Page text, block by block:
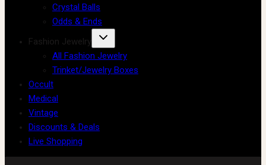
Crystal Balls
Odds & Ends
Fashion Jewelry
All Fashion Jewelry
Trinket/Jewelry Boxes
Occult
Medical
Vintage
Discounts & Deals
Live Shopping